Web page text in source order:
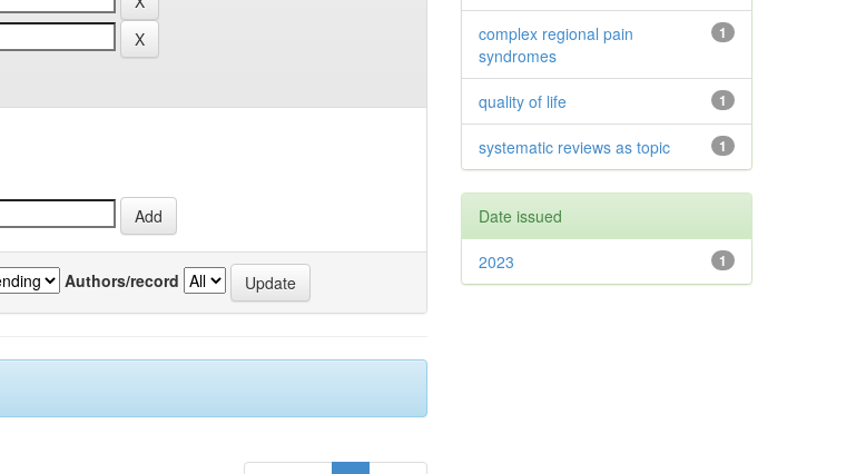
Authors/record
1
complex regional pain
syndromes
1
quality of life
1
systematic reviews as topic
Date issued
1
2023